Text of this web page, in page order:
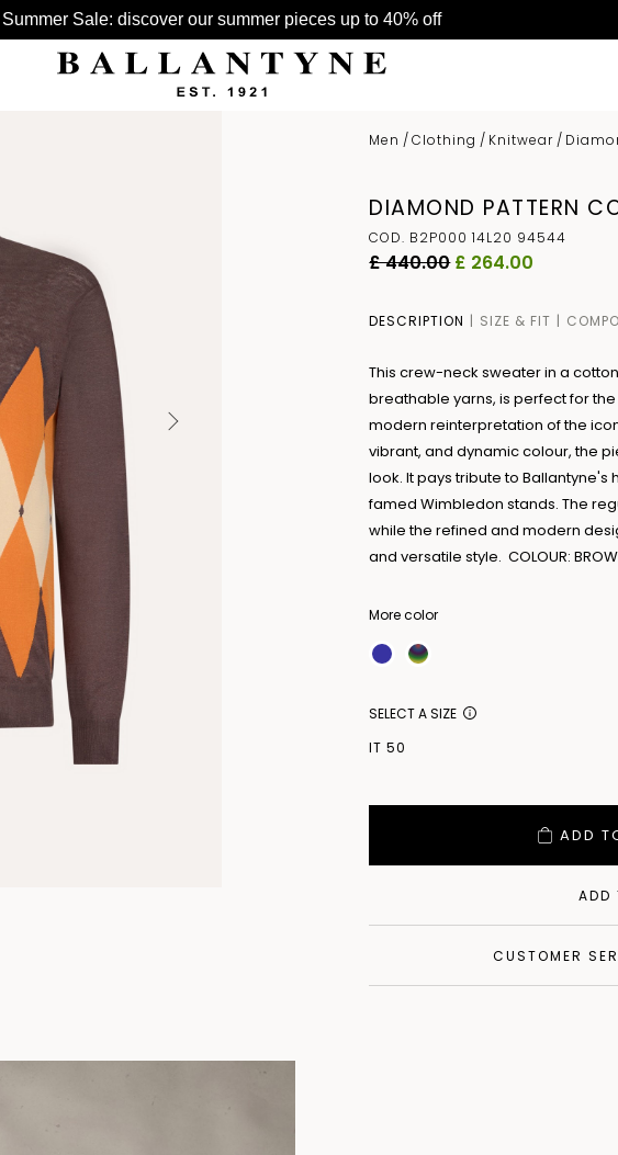
Summer Sale: discover our summer pieces up to 40% off
HATS
SCARVES
Men /Clothing / Knitwear /
DIAMOND PATTERN
COD. B2P000 14L20 94544
£ 440.00 £ 264.00
DESCRIPTION SIZE & FIT
This crew-neck sweater in a
breathable yarns, is perfect for
modern reinterpretation of the
vibrant, and dynamic colour, the
look. It pays tribute to
famed Wimbledon stands. The
while the refined and modern
and versatile style. COLOUR:
More color
SELECT A SIZE
IT 50
ADD
ADD
CUSTOMER